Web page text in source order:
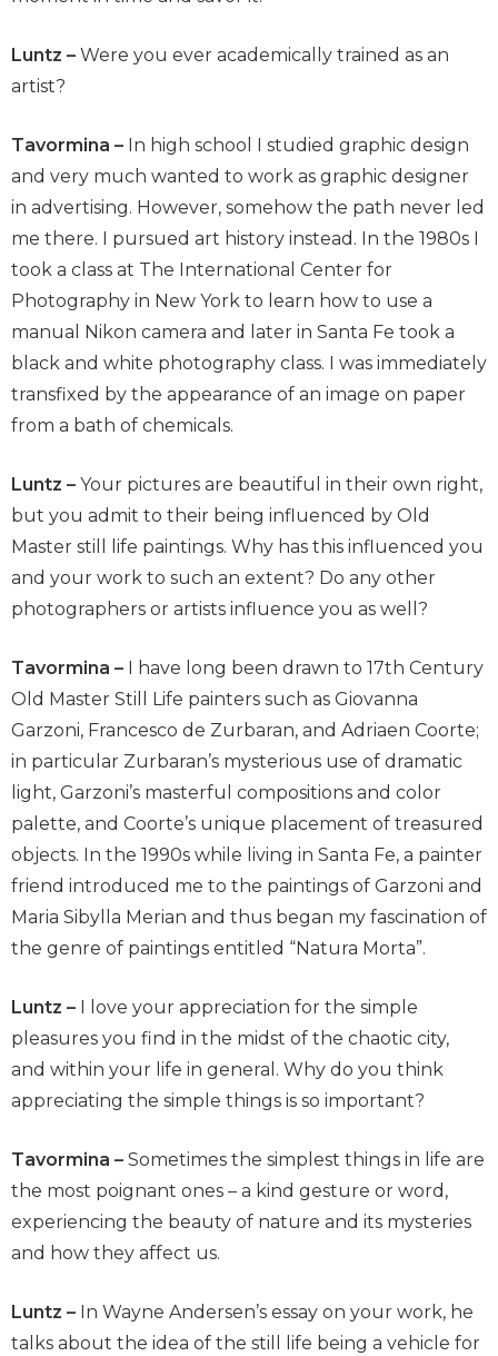
Luntz – Were you ever academically trained as an
artist?
Tavormina – In high school I studied graphic design
and very much wanted to work as graphic designer
in advertising. However, somehow the path never led
me there. I pursued art history instead. In the 1980s I
took a class at The International Center for
Photography in New York to learn how to use a
manual Nikon camera and later in Santa Fe took a
black and white photography class. I was immediately
transfixed by the appearance of an image on paper
from a bath of chemicals.
Luntz – Your pictures are beautiful in their own right,
but you admit to their being influenced by Old
Master still life paintings. Why has this influenced you
and your work to such an extent? Do any other
photographers or artists influence you as well?
Tavormina – I have long been drawn to 17th Century
Old Master Still Life painters such as Giovanna
Garzoni, Francesco de Zurbaran, and Adriaen Coorte;
in particular Zurbaran’s mysterious use of dramatic
light, Garzoni’s masterful compositions and color
palette, and Coorte’s unique placement of treasured
objects. In the 1990s while living in Santa Fe, a painter
friend introduced me to the paintings of Garzoni and
Maria Sibylla Merian and thus began my fascination of
the genre of paintings entitled “Natura Morta”.
Luntz – I love your appreciation for the simple
pleasures you find in the midst of the chaotic city,
and within your life in general. Why do you think
appreciating the simple things is so important?
Tavormina – Sometimes the simplest things in life are
the most poignant ones – a kind gesture or word,
experiencing the beauty of nature and its mysteries
and how they affect us.
Luntz – In Wayne Andersen’s essay on your work, he
talks about the idea of the still life being a vehicle for